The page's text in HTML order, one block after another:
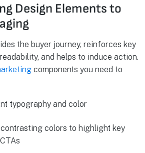
Design Elements to
the buyer journey, reinforces key
and helps to induce action.
components you need to
typography and color
colors to highlight key